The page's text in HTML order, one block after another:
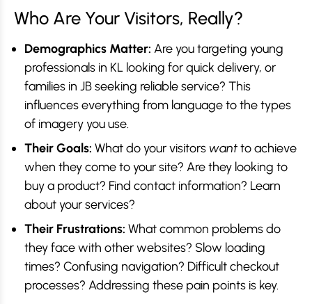
Who Are Your Visitors, Really?
Demographics Matter: Are you targeting young
professionals in KL looking for quick delivery, or
families in JB seeking reliable service? This
influences everything from language to the types
of imagery you use.
Their Goals: What do your visitors wantto achieve
when they come to your site? Are they looking to
buy a product? Find contact information? Learn
about your services?
Their Frustrations: What common problems do
they face with other websites? Slow loading
times? Confusing navigation? Difficult checkout
processes? Addressing these pain points is key.